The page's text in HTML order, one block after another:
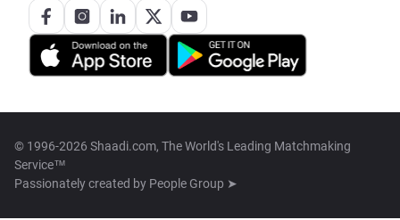
© 1996-2026 Shaadi.com, The World's Leading Matchmaking
Service™
Passionately created by People Group ➤